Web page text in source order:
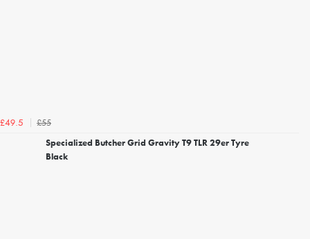
£49.5
£55
Specialized Butcher Grid Gravity T9 TLR 29er Tyre
Black